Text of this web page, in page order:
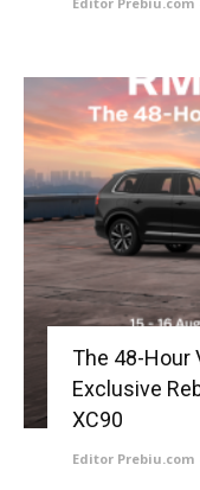
The 48-Hour
Exclusive
XC90
Editor Prebiu.com